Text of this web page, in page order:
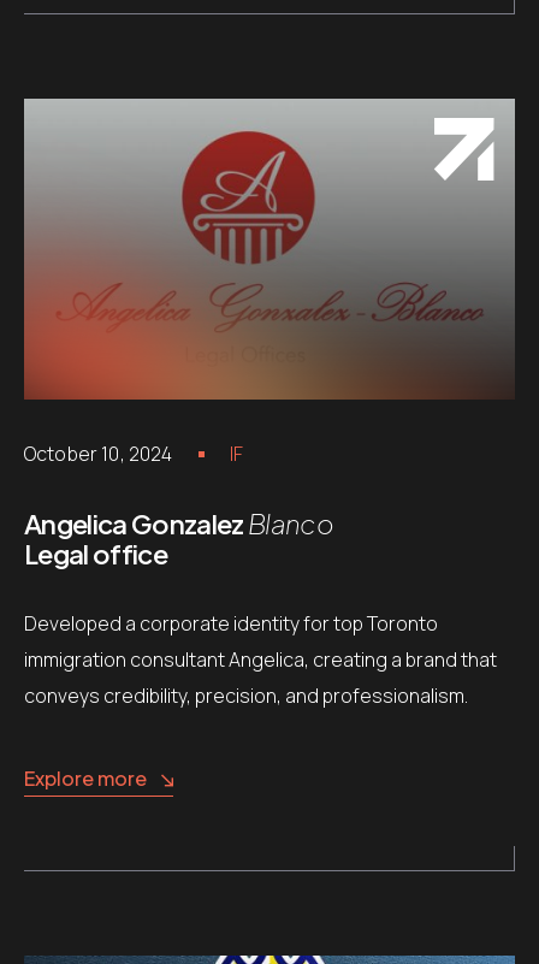
October 10, 2024 IF
Angelica GonzalezBlanco
Legal office
Developed a corporate identity for top Toronto
immigration consultant Angelica, creating a brand that
conveys credibility, precision, and professionalism.
Explore more